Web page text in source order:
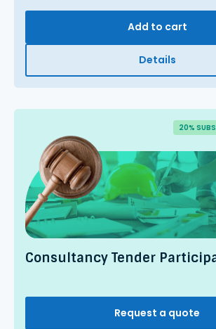
Add to cart
Details
20%
Consultancy Tender
Request a quote